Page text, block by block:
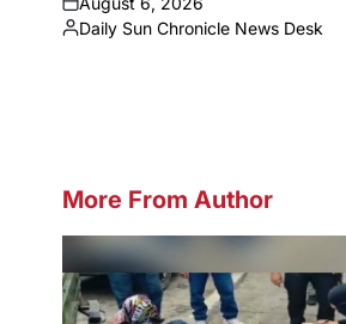
on
Posted
Daily Sun Chronicle News Desk
More From Author